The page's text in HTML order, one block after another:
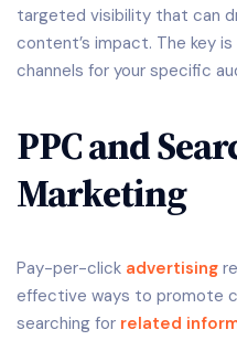
targeted visibility that can
content’s impact. The key
channels for your specific
PPC and
Marketing
Pay-per-click advertising
effective ways to promote
searching for related